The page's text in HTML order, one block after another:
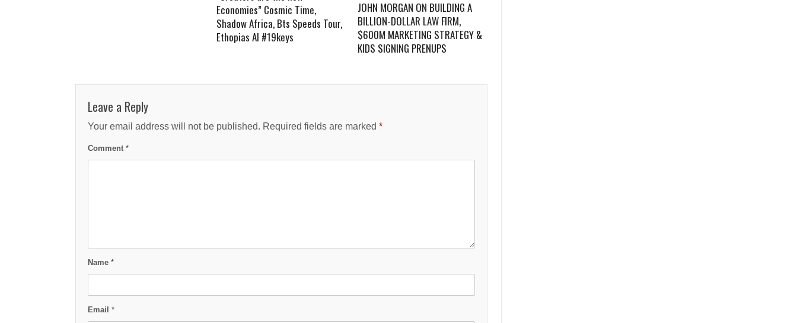
Economies” Cosmic Time,
Shadow Africa, Bts Speeds Tour,
Ethopias AI #19keys
JOHN MORGAN ON BUILDING A
BILLION-DOLLAR LAW FIRM,
$600M MARKETING STRATEGY &
KIDS SIGNING PRENUPS
Leave a Reply
Your email address will not be published. Required fields are marked *
Comment *
Name *
Email *